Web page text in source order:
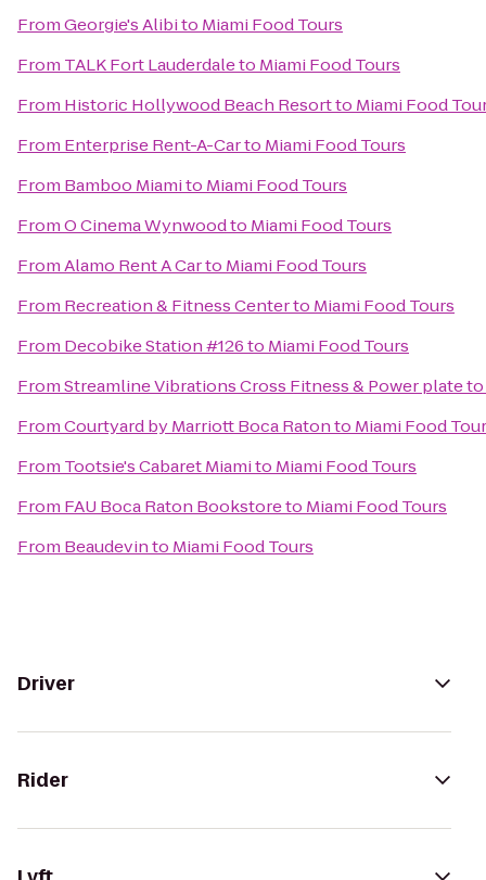
FromGeorgie's Alibito Miami Food Tours
From TALK Fort Lauderdaleto Miami Food Tours
From Historic Hollywood Beach Resortto Miami Food
From Enterprise Rent-A-Carto Miami Food Tours
From Bamboo Miamito Miami Food Tours
FromO Cinema Wynwoodto Miami Food Tours
FromAlamo Rent A Carto Miami Food Tours
From Recreation & Fitness Centerto Miami Food Tours
From Decobike Station #126to Miami Food Tours
FromStreamline Vibrations Cross Fitness & Power plateto
FromCourtyard by Marriott Boca Ratonto Miami Food
From Tootsie's Cabaret Miamito Miami Food Tours
From FAU Boca Raton Bookstoreto Miami Food Tours
From Beaudevinto Miami Food Tours
Driver
Rider